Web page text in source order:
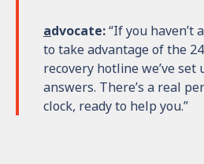
advocate:“If you haven’t
to take advantage of the
recovery hotline we’ve set
answers. There’s a real
clock, ready to help you.”